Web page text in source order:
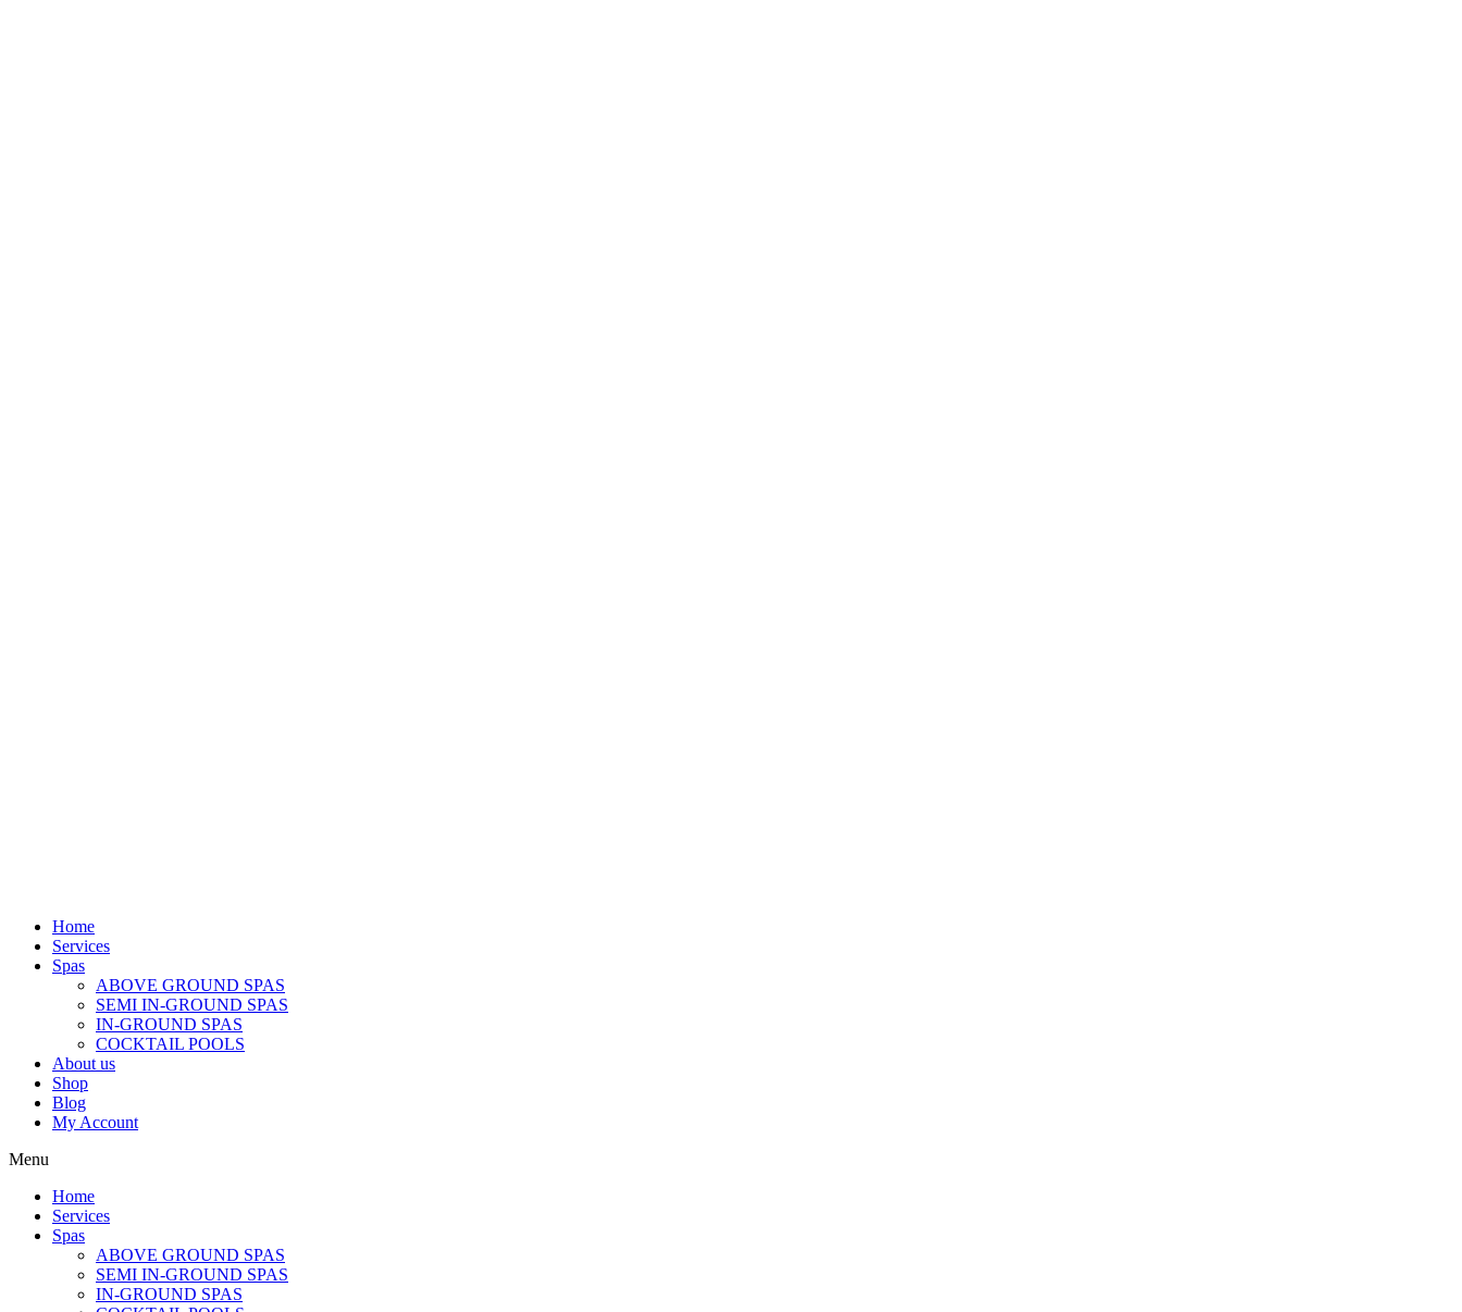
Home
Services
Spas
ABOVE GROUND SPAS
SEMI IN-GROUND SPAS
IN-GROUND SPAS
COCKTAIL POOLS
About us
Shop
Blog
My Account
Menu
Home
Services
Spas
ABOVE GROUND SPAS
SEMI IN-GROUND SPAS
IN-GROUND SPAS